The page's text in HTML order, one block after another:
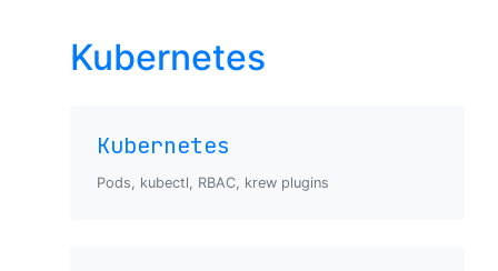
Kubernetes
Kubernetes
Pods, kubectl, RBAC, krew plugins